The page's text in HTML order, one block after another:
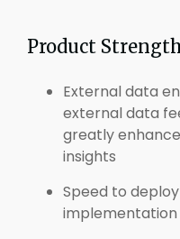
Product
External data
external data
greatly
insights
Speed to